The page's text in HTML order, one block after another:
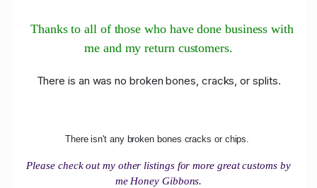
Thanks to all of those who have done business with
me and my return customers.
There is an was no broken bones, cracks, or splits.
There isn't any broken bones cracks or chips.
Please check out my other listings for more great customs by
me Honey Gibbons.